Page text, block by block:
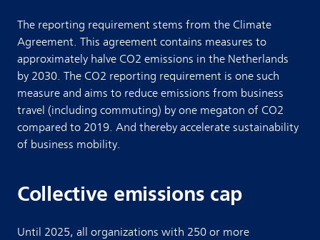
The reporting requirement stems from the Climate
Agreement. This agreement contains measures to
approximately halve CO2 emissions in the Netherlands
by 2030. The CO2 reporting requirement is one such
measure and aims to reduce emissions from business
travel (including commuting) by one megaton of CO2
compared to 2019. And thereby accelerate sustainability
of business mobility.
Collective emissions cap
Until 2025, all organizations with 250 or more